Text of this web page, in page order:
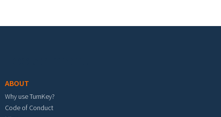
ABOUT
Why use TurnKey?
Code of Conduct